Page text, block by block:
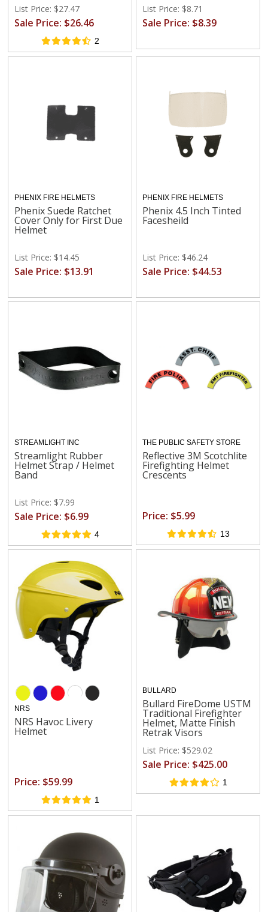
List Price: $27.47
Sale Price: $26.46
2
List Price: $8.71
Sale Price: $8.39
PHENIX FIRE HELMETS
Phenix Suede Ratchet
Cover Only for First Due
Helmet
List Price: $14.45
Sale Price: $13.91
PHENIX FIRE HELMETS
Phenix 4.5 Inch Tinted
Facesheild
List Price: $46.24
Sale Price: $44.53
STREAMLIGHT INC
Streamlight Rubber
Helmet Strap / Helmet
Band
List Price: $7.99
Sale Price: $6.99
4
THE PUBLIC SAFETY STORE
Reflective 3M Scotchlite
Firefighting Helmet
Crescents
Price: $5.99
13
NRS
NRS Havoc Livery
Helmet
Price: $59.99
1
BULLARD
Bullard FireDome USTM
Traditional Firefighter
Helmet, Matte Finish
Retrak Visors
List Price: $529.02
Sale Price: $425.00
1